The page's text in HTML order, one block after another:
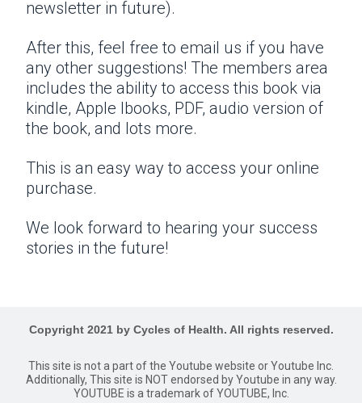
newsletter in future).
After this, feel free to email us if you have
any other suggestions! The members area
includes the ability to access this book via
kindle, Apple Ibooks, PDF, audio version of
the book, and lots more.
This is an easy way to access your online
purchase.
We look forward to hearing your success
stories in the future!
Copyright 2021 by Cycles of Health. All rights reserved.
This site is not a part of the Youtube website or Youtube Inc.
Additionally, This site is NOT endorsed by Youtube in any way.
YOUTUBE is a trademark of YOUTUBE, Inc.